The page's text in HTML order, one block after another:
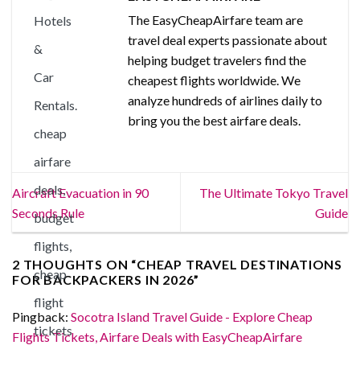
The EasyCheapAirfare team are
travel deal experts passionate about
helping budget travelers find the
cheapest flights worldwide. We
analyze hundreds of airlines daily to
bring you the best airfare deals.
Aircraft Evacuation in 90
Seconds Rule
The Ultimate Tokyo Travel
Guide
2 THOUGHTS ON “CHEAP TRAVEL DESTINATIONS
FOR BACKPACKERS IN 2026”
Pingback: Socotra Island Travel Guide - Explore Cheap
Flights Tickets, Airfare Deals with EasyCheapAirfare